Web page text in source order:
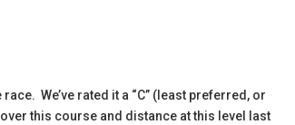
We’ve rated it a “C” (least preferred, or
this course and distance at this level last